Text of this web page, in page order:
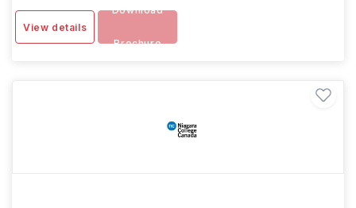
View details
Download
Brochure